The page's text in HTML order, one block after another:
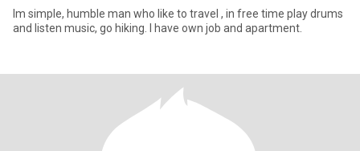
Im simple, humble man who like to travel , in free time play drums
and listen music, go hiking. I have own job and apartment.